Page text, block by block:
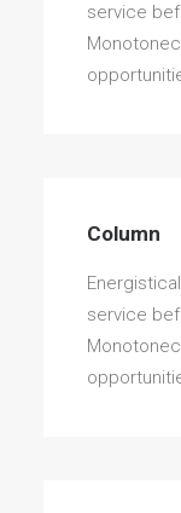
service
Column
service